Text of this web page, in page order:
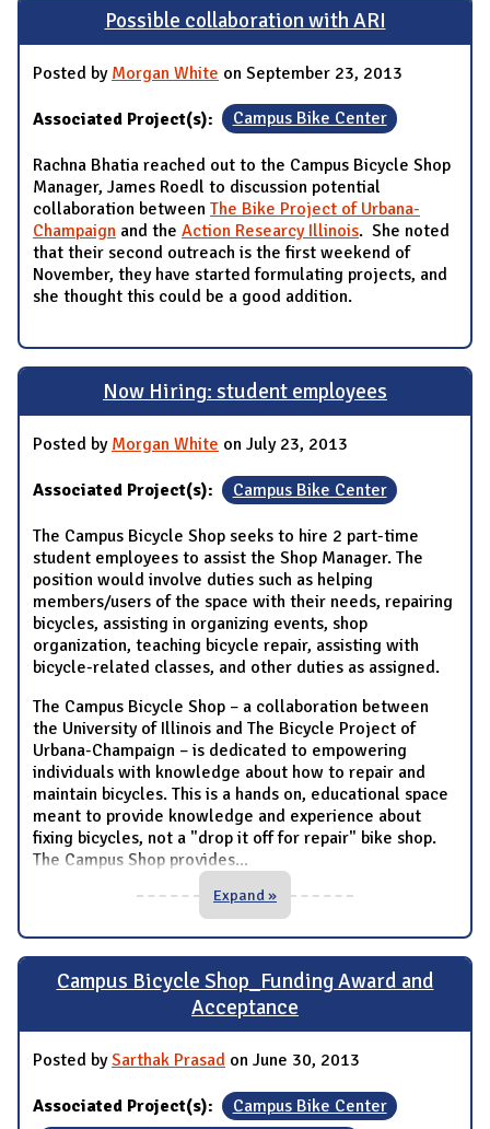
Possible collaboration with ARI
Posted by Morgan White on September 23, 2013
Associated Project(s): Campus Bike Center
Rachna Bhatia reached out to the Campus Bicycle Shop
Manager, James Roedl to discussion potential
collaboration between The Bike Project of Urbana-
Champaign and the Action Researcy Illinois. She noted
that their second outreach is the first weekend of
November, they have started formulating projects, and
she thought this could be a good addition.
Now Hiring: student employees
Posted by Morgan White on July 23, 2013
Associated Project(s): Campus Bike Center
The Campus Bicycle Shop seeks to hire 2 part-time
student employees to assist the Shop Manager. The
position would involve duties such as helping
members/users of the space with their needs, repairing
bicycles, assisting in organizing events, shop
organization, teaching bicycle repair, assisting with
bicycle-related classes, and other duties as assigned.
The Campus Bicycle Shop – a collaboration between
the University of Illinois and The Bicycle Project of
Urbana-Champaign – is dedicated to empowering
individuals with knowledge about how to repair and
maintain bicycles. This is a hands on, educational space
meant to provide knowledge and experience about
fixing bicycles, not a "drop it off for repair" bike shop.
The Campus Shop provides...
Expand »
Campus Bicycle Shop_Funding Award and
Acceptance
Posted bySarthak Prasad on June 30, 2013
Associated Project(s):
Campus Bike Center